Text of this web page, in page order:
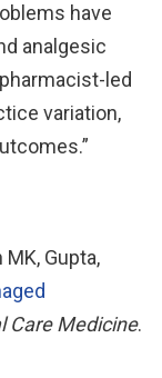
have
analgesic
led
variation,
Gupta,
Care Medicine.